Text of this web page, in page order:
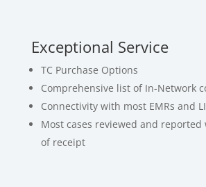
Exceptional Service
TC Purchase Options
Comprehensive list of In-Network
Connectivity with most EMRs and
Most cases reviewed and
of receipt